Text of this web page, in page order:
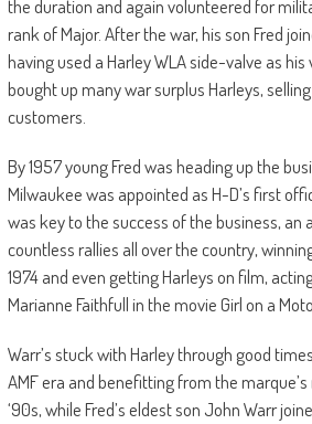
the duration and again volunteered for
rank of Major. After the war, his son Fred
having used a Harley WLA side-valve as
bought up many war surplus Harleys,
customers.
By 1957 young Fred was heading up the
Milwaukee was appointed as H-D’s first
was key to the success of the business, an
countless rallies all over the country,
1974 and even getting Harleys on film,
Marianne Faithfull in the movie Girl on a
Warr’s stuck with Harley through good
AMF era and benefitting from the
‘90s, while Fred’s eldest son John Warr